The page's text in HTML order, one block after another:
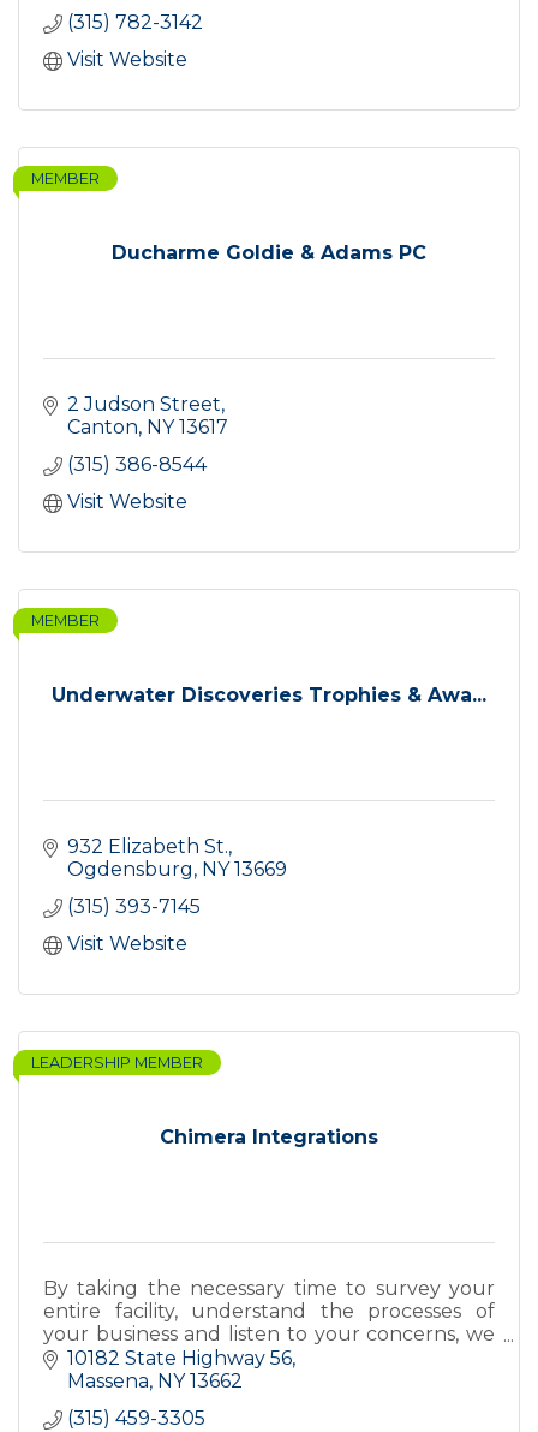
(315) 782-3142
Visit Website
Ducharme Goldie & Adams PC
MEMBER
2 Judson Street
Canton NY 13617
(315) 386-8544
Visit Website
Underwater Discoveries Trophies & Awa...
MEMBER
932 Elizabeth St.
Ogdensburg
NY 13669
(315) 393-7145
Visit Website
Chimera Integrations
LEADERSHIP MEMBER
By taking the necessary time to survey your
entire facility, understand the processes of
your business and listen to your concerns, we
design and integrate a security system that
works for you.
10182 State Highway 56
Massena NY 13662
(315) 459-3305